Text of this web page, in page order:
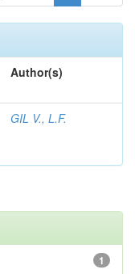
Author(s)
GIL V., L.F.
1